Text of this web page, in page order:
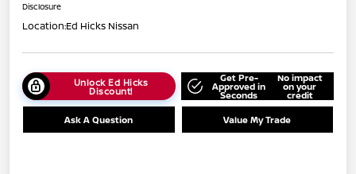
Disclosure
Location:Ed Hicks Nissan
Unlock Ed Hicks
Discount!
Get Pre-
Approved in
Seconds
No impact
on your
credit
Ask A Question Value My Trade